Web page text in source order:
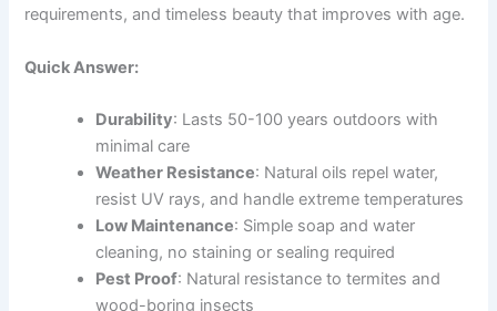
requirements, and timeless beauty that improves with age.
Quick Answer:
Durability: Lasts 50-100 years outdoors with
minimal care
Weather Resistance: Natural oils repel water,
resist UV rays, and handle extreme temperatures
Low Maintenance: Simple soap and water
cleaning, no staining or sealing required
Pest Proof: Natural resistance to termites and
wood-boring insects